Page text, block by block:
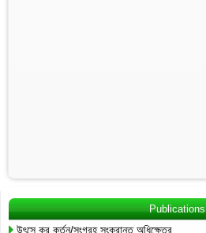
Publications
উৎসে কর কর্তন/সংগ্রহ সংক্রান্ত অধিক্ষেত্র…